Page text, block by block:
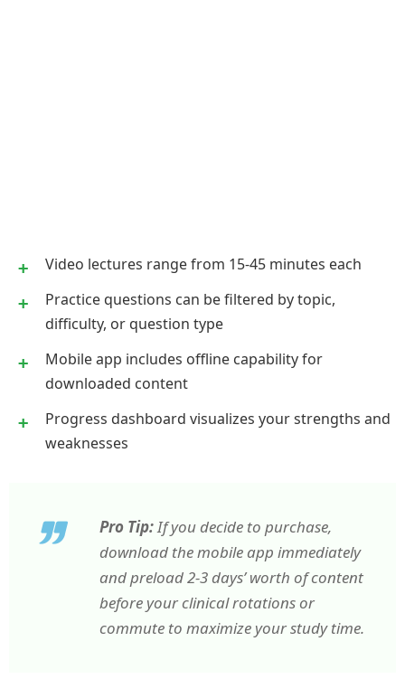
Video lectures range from 15-45 minutes each
Practice questions can be filtered by topic,
difficulty, or question type
Mobile app includes offline capability for
downloaded content
Progress dashboard visualizes your strengths and
weaknesses
Pro Tip:If you decide to purchase,
download the mobile app immediately
and preload 2-3 days’ worth of content
before your clinical rotations or
commute to maximize your study time.